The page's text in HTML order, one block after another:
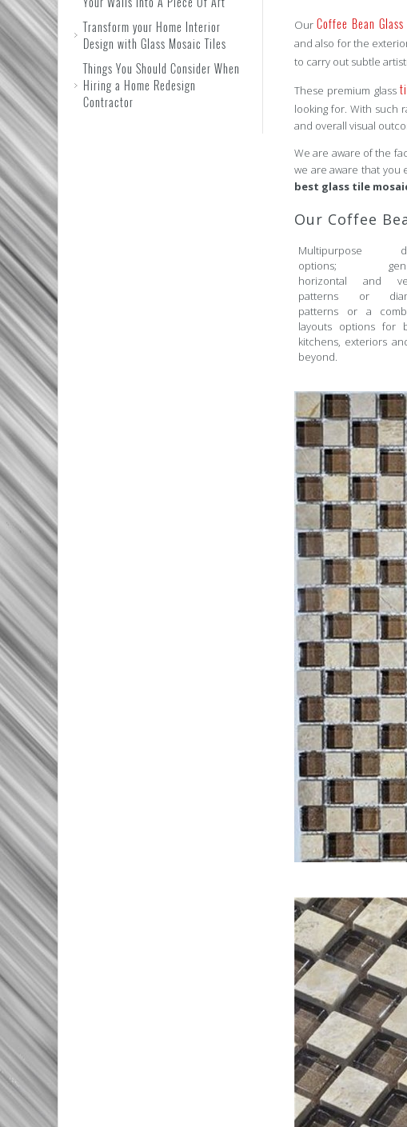
Transform your Home Interior
Design with Glass Mosaic Tiles
Things You Should Consider When
Hiring a Home Redesign
Contractor
OurCoffee Bean
and also for the
to carry out subtle
These premium glass
looking for. With such
and overall visual
We are aware of the
we are aware that you
best glass tile
Our Coffee
Multipurpose
options;
horizontal and
patterns or
patterns or a
layouts options for
kitchens, exteriors
beyond.